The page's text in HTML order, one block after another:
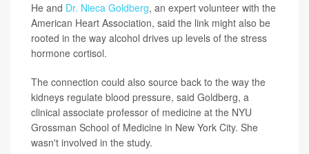
He and Dr. Nieca Goldberg, an expert volunteer with the
American Heart Association, said the link might also be
rooted in the way alcohol drives up levels of the stress
hormone cortisol.
The connection could also source back to the way the
kidneys regulate blood pressure, said Goldberg, a
clinical associate professor of medicine at the NYU
Grossman School of Medicine in New York City. She
wasn't involved in the study.